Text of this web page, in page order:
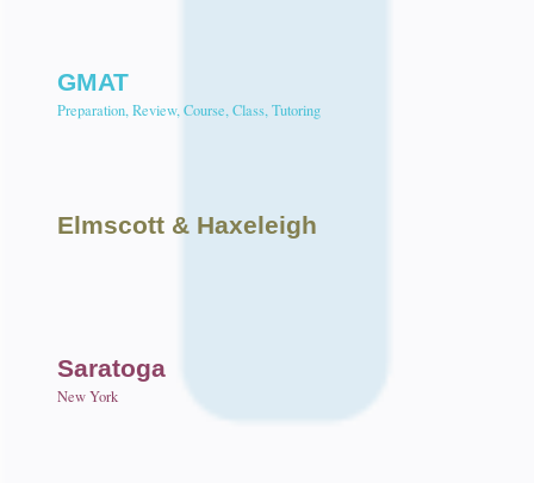
GMAT
Preparation, Review, Course, Class, Tutoring
Elmscott & Haxeleigh
Saratoga
New York